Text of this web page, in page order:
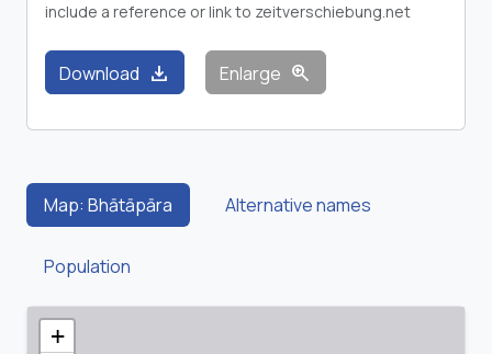
include a reference or link to zeitverschiebung.net
Download download Enlarge zoom_in
Map: Bhātāpāra Alternative names
Population
+